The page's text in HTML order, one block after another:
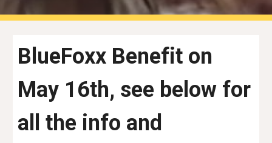
BlueFoxx Benefit on
May 16th, see below for
all the info and